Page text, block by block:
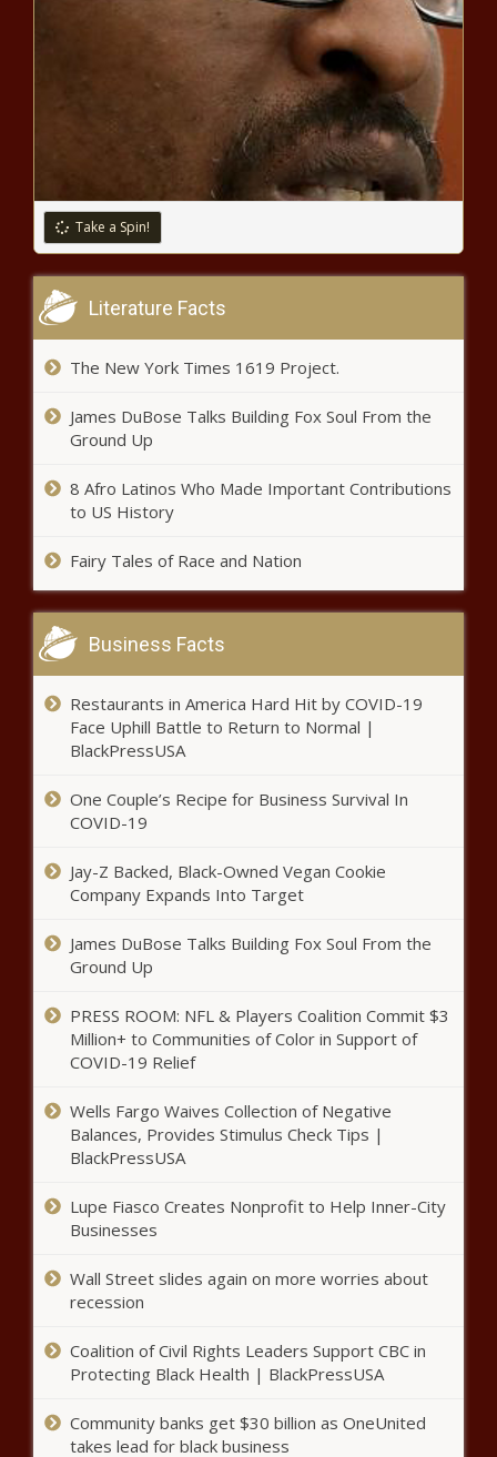
Take a Spin!
Literature Facts
The New York Times 1619 Project.
James DuBose Talks Building Fox Soul From the
Ground Up
8 Afro Latinos Who Made Important Contributions
to US History
Fairy Tales of Race and Nation
Business Facts
Restaurants in America Hard Hit by COVID-19
Face Uphill Battle to Return to Normal |
BlackPressUSA
One Couple’s Recipe for Business Survival In
COVID-19
Jay-Z Backed, Black-Owned Vegan Cookie
Company Expands Into Target
James DuBose Talks Building Fox Soul From the
Ground Up
PRESS ROOM: NFL & Players Coalition Commit $3
Million+ to Communities of Color in Support of
COVID-19 Relief
Wells Fargo Waives Collection of Negative
Balances, Provides Stimulus Check Tips |
BlackPressUSA
Lupe Fiasco Creates Nonprofit to Help Inner-City
Businesses
Wall Street slides again on more worries about
recession
Coalition of Civil Rights Leaders Support CBC in
Protecting Black Health | BlackPressUSA
Community banks get $30 billion as OneUnited
takes lead for black business